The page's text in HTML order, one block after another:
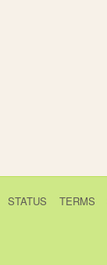
STATUS TERMS